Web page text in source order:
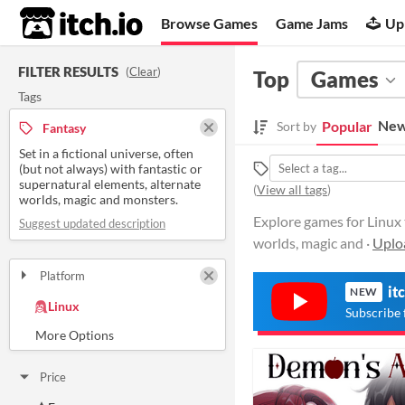
itch.io Browse Games Game Jams
FILTER RESULTS (Clear)
Tags
Fantasy
Set in a fictional universe, often
(but not always) with fantastic or
supernatural elements, alternate
worlds, magic and monsters.
Suggest updated description
Platform
Linux
Price
Top Games
Sort by Popular
(View all tags)
Explore games for
worlds, magic and ·
NEW
Subscribe